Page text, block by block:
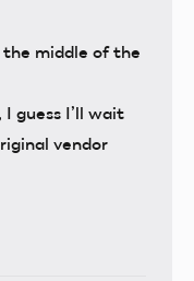
middle of the
guess I’ll wait
vendor